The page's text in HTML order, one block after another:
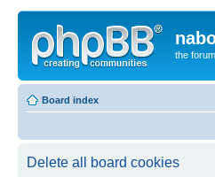
the forum
Board index
Delete all board cookies